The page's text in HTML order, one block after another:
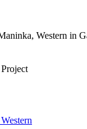
Western in